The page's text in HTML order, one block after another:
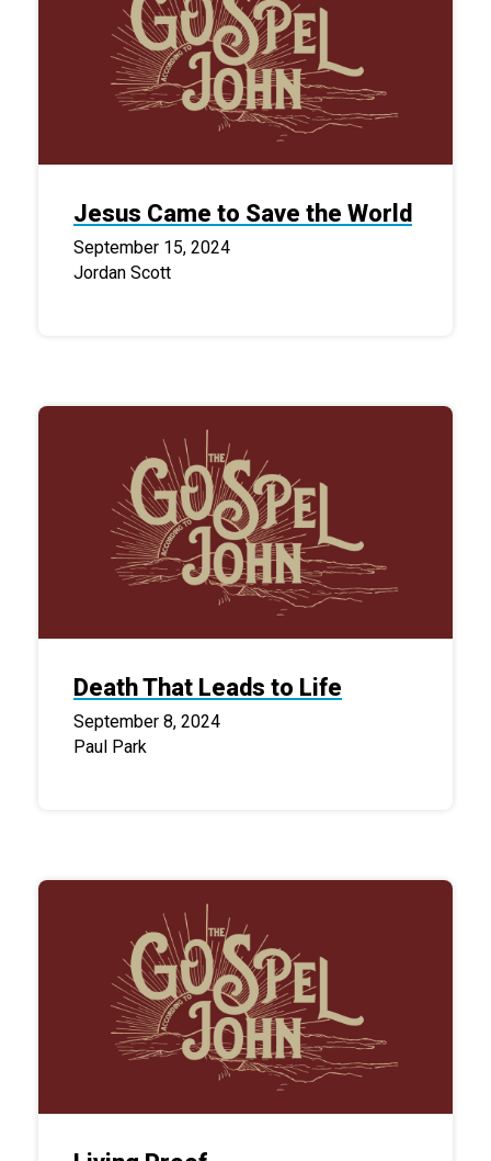
Jesus Came to Save the World
September 15, 2024
Jordan Scott
Death That Leads to Life
September 8, 2024
Paul Park